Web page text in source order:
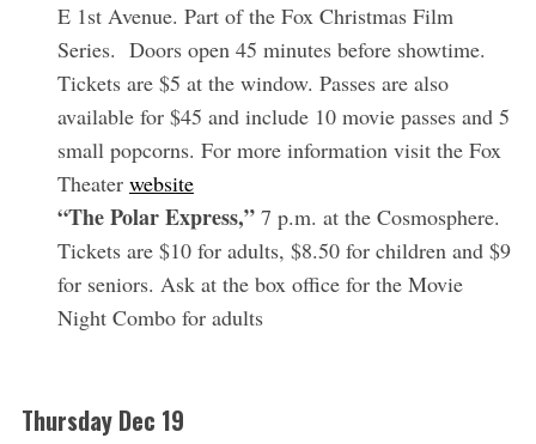
E 1st Avenue. Part of the Fox Christmas Film
Series. Doors open 45 minutes before showtime.
Tickets are $5 at the window. Passes are also
available for $45 and include 10 movie passes and 5
small popcorns. For more information visit the Fox
Theater website
“The Polar Express,” 7 p.m. at the Cosmosphere.
Tickets are $10 for adults, $8.50 for children and $9
for seniors. Ask at the box office for the Movie
Night Combo for adults
Thursday Dec 19